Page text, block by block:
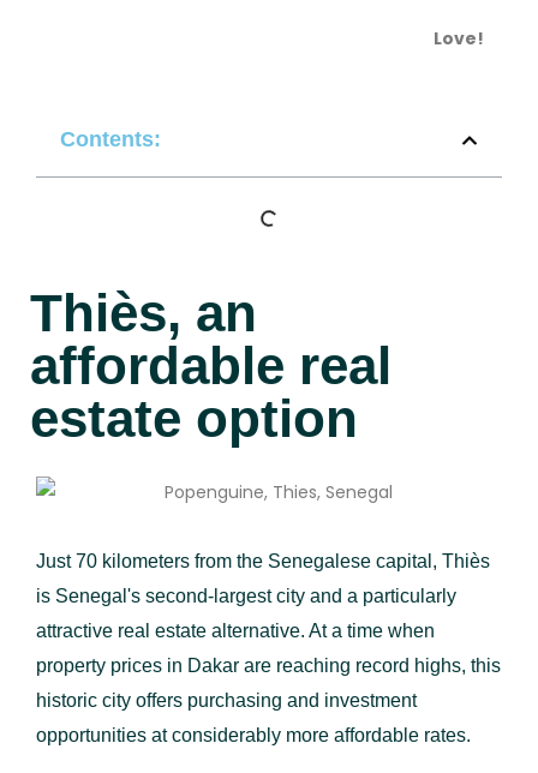
Love!
Contents:
Thiès, an
affordable real
estate option
Just 70 kilometers from the Senegalese capital, Thiès
is Senegal's second-largest city and a particularly
attractive real estate alternative. At a time when
property prices in Dakar are reaching record highs, this
historic city offers purchasing and investment
opportunities at considerably more affordable rates.